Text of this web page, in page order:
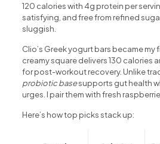
120 calories with 4g protein per
satisfying, and free from refined
sluggish.
Clio’s Greek yogurt bars became my
creamy square delivers 130
for post-workout recovery. Unlike
probiotic basesupports gut health
urges. I pair them with fresh
Here’s how top picks stack up: